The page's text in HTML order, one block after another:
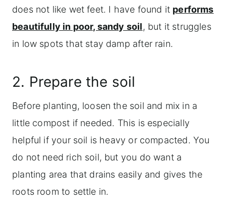
does not like wet feet. I have found it performs
beautifully in poor, sandy soil, but it struggles
in low spots that stay damp after rain.
2. Prepare the soil
Before planting, loosen the soil and mix in a
little compost if needed. This is especially
helpful if your soil is heavy or compacted. You
do not need rich soil, but you do want a
planting area that drains easily and gives the
roots room to settle in.